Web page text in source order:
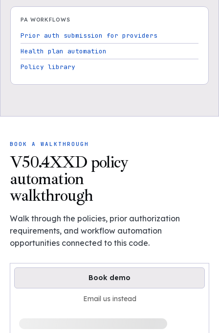
PA WORKFLOWS
Prior auth submission for providers
Health plan automation
Policy library
BOOK A WALKTHROUGH
V50.4XXD policy
automation
walkthrough
Walk through the policies, prior authorization
requirements, and workflow automation
opportunities connected to this code.
Book demo
Email us instead
Loading available demo times